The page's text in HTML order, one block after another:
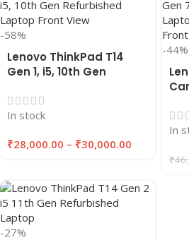
-58%
Lenovo ThinkPad T14
Gen 1, i5, 10th Gen
16GB RAM , 256GB/512GB
SSD | EAZYPC
In stock
₹28,000.00 – ₹30,000.00
-44%
In
₹
-27%